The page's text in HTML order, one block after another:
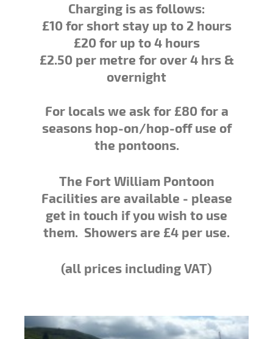
Charging is as follows:
£10 for short stay up to 2 hours
£20 for up to 4 hours
£2.50 per metre for over 4 hrs &
overnight
For locals we ask for £80 for a
seasons hop-on/hop-off use of
the pontoons.
The Fort William Pontoon
Facilities are available - please
get in touch if you wish to use
them. Showers are £4 per use.
(all prices including VAT)